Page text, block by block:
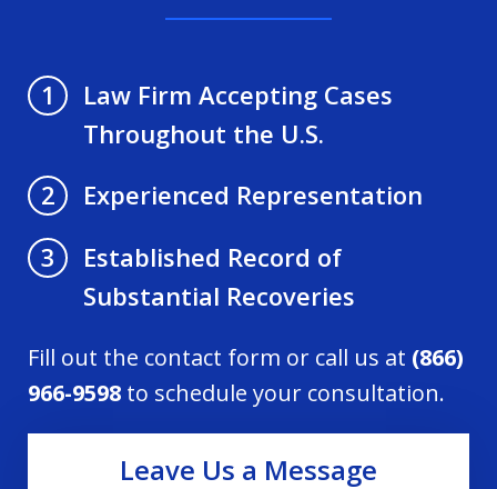
1
Law Firm Accepting Cases
Throughout the U.S.
2
Experienced Representation
3
Established Record of
Substantial Recoveries
Fill out the contact form or call us at (866)
966-9598 to schedule your consultation.
Leave Us a Message